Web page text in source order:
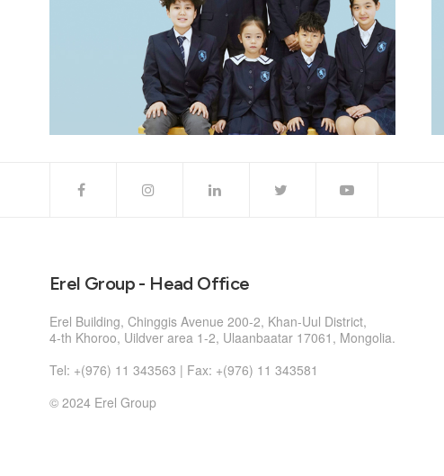
Erel Group - Head Office
Erel Building, Chinggis Avenue 200-2, Khan-Uul District,
4-th Khoroo, Uildver area 1-2, Ulaanbaatar 17061, Mongolia.
Tel: +(976) 11 343563 | Fax: +(976) 11 343581
© 2024 Erel Group